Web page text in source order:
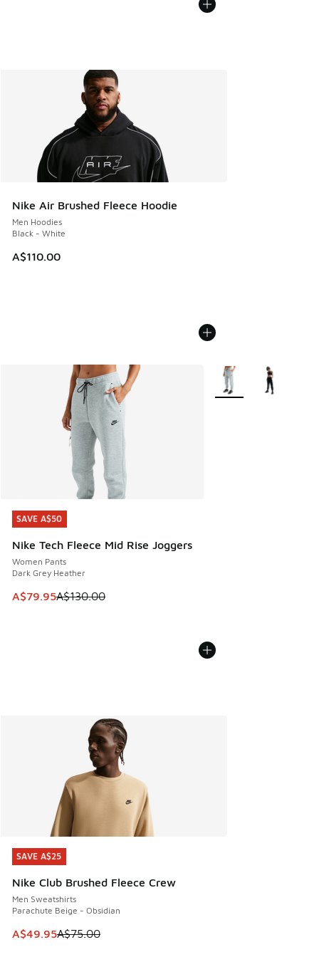
Nike Air Brushed Fleece Hoodie
Men Hoodies
Black - White
A$110.00
SAVE A$50
Nike Tech Fleece Mid Rise Joggers
Women Pants
Dark Grey Heather
This item is on sale. Price dropped from A$130.00 to
A$79.95A$130.00
SAVE A$50
More Colors Available
SAVE A$25
Nike Club Brushed Fleece Crew
Men Sweatshirts
Parachute Beige - Obsidian
This item is on sale. Price dropped from A$75.00 to
A$49.95A$75.00
SAVE A$25